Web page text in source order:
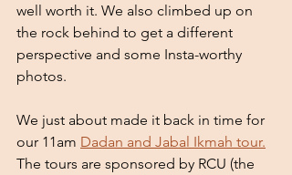
well worth it. We also climbed up on
the rock behind to get a different
perspective and some Insta-worthy
photos.
We just about made it back in time for
our 11am Dadan and Jabal Ikmah tour.
The tours are sponsored by RCU (the